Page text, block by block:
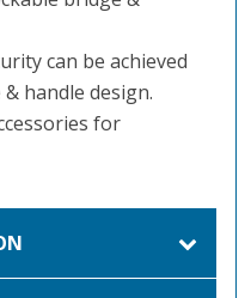
can be achieved
handle design.
for